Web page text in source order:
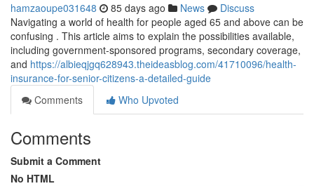
hamzaoupe031648 85 days ago News
Discuss
Navigating a world of health for people aged 65 and above can be
confusing . This article aims to explain the possibilities available,
including government-sponsored programs, secondary coverage,
and https://albieqjgq628943.theideasblog.com/41710096/health-
insurance-for-senior-citizens-a-detailed-guide
Comments
Who Upvoted
Comments
Submit a Comment
No HTML